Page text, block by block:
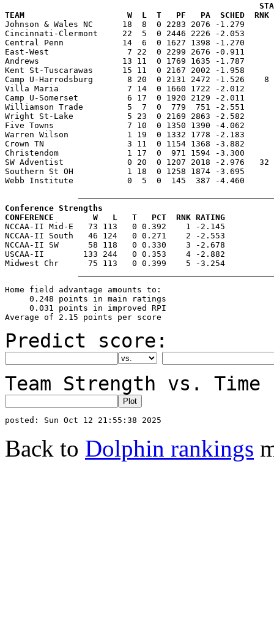
TEAM                     W  L  T   PF   PA  SCHED  RNK RATING
Johnson & Wales NC      18  8  0 2283 2076 -
Cincinnati-Clermont     22  5  0 2446 2226 -
Central Penn            14  6  0 1627 1398 -1.270
East-West                7 22  0 2299 2676 -0.911
Andrews                 13 11  0 1769 1635 -1.787
Kent St-Tuscarawas      15 11  0 2167 2002 -
Camp U-Harrodsburg       8 20  0 2131 2472 -1.526
Villa Maria              7 14  0 1660 1722 -2.012
Camp U-Somerset          6 17  0 1920 2129 -
Williamson Trade         5  7  0  779  751 -2.551
Wright St-Lake           5 23  0 2169 2863 -2.582
Five Towns               7 10  0 1350 1390 -4.062
Warren Wilson            1 19  0 1332 1778 -2.183
Crown TN                 3 11  0 1154 1368 -3.882
Christendom              1 17  0  971 1594 -3.300
SW Adventist             0 20  0 1207 2018 -2.976
Southern St OH           1 18  0 1258 1874 -
Webb Institute           0  5  0  145  387 -4.460
Conference Strengths
CONFERENCE        W   L   T   PCT  RNK RATING
NCCAA-II Mid-E   73 113   0 0.392    1 -2.145
NCCAA-II South   46 124   0 0.271    2 -2.553
NCCAA-II SW      58 118   0 0.330    3 -2.678
USCAA-II        133 244   0 0.353    4 -2.882
Home field advantage amounts to:
     0.248 points in main ratings
     0.031 points in improved RPI
Predict score:
Team Strength vs.
Back to Dolphin rankings